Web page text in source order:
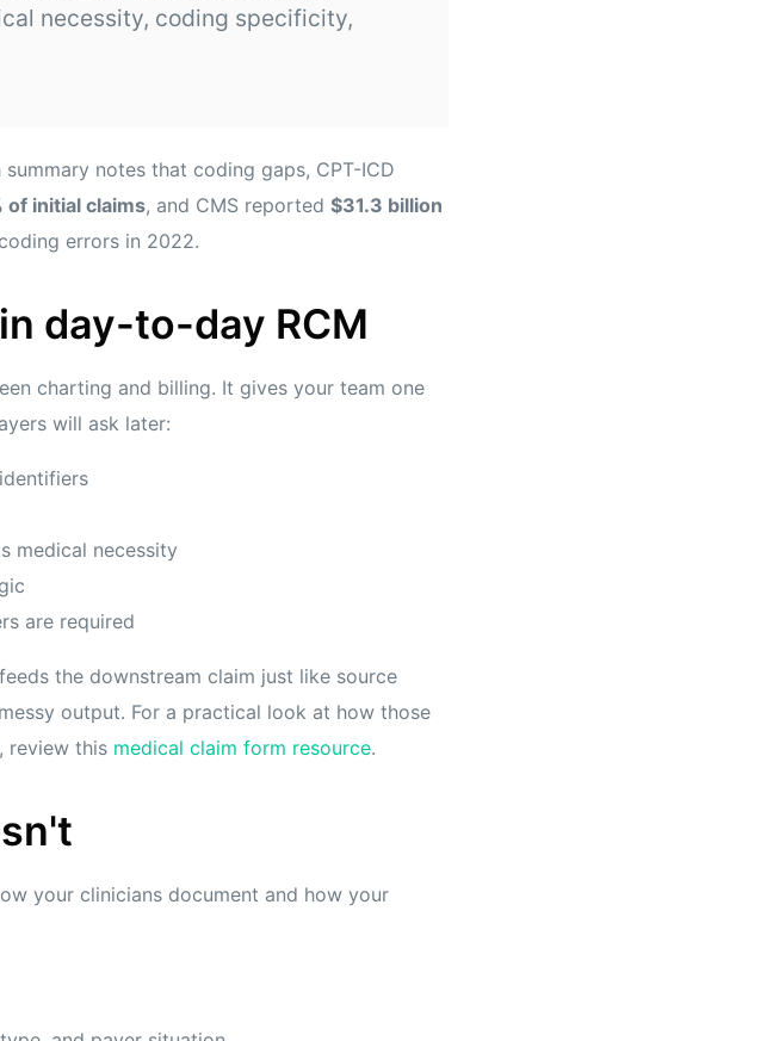
necessity, coding specificity,
notes that coding gaps, CPT-ICD
of initial claims, and CMS reported $31.3 billion
errors in 2022.
day-to-day RCM
charting and billing. It gives your team one
will ask later:
medical necessity
are required
the downstream claim just like source
output. For a practical look at how those
review this medical claim form resource.
your clinicians document and how your